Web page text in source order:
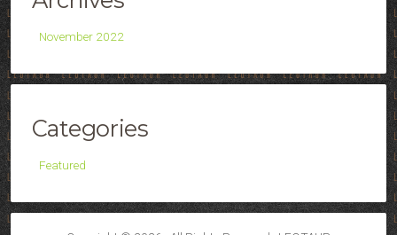
November 2022
Categories
Featured